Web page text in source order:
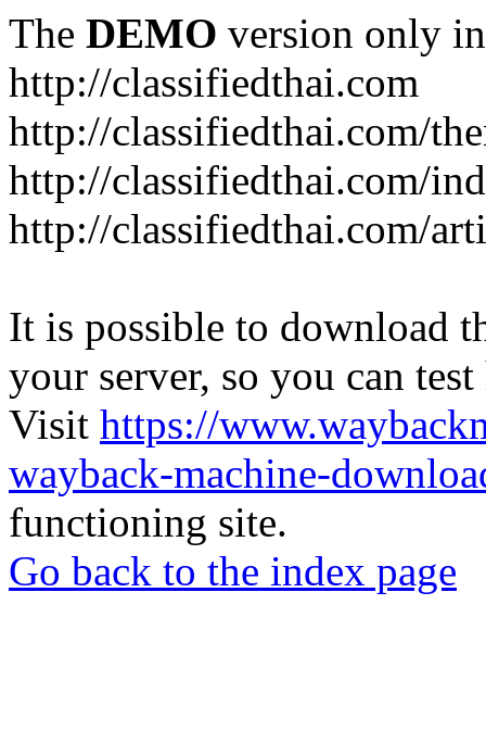
The DEMO version only
http://classifiedthai.com
http://classifiedthai.com/
http://classifiedthai.com/
http://classifiedthai.com/
It is possible to download
your server, so you can
Visit https://
wayback-machine-
functioning site.
Go back to the index page